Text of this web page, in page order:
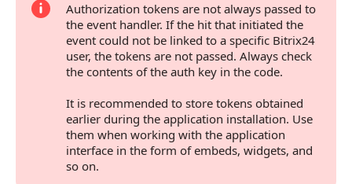
Authorization tokens are not always passed to
the event handler. If the hit that initiated the
event could not be linked to a specific Bitrix24
user, the tokens are not passed. Always check
the contents of the auth key in the code.
It is recommended to store tokens obtained
earlier during the application installation. Use
them when working with the application
interface in the form of embeds, widgets, and
so on.